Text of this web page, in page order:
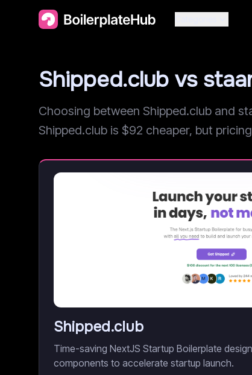
Shipped.club vs
Choosing between Shipped.club and
Shipped.club is $92 cheaper, but
Shipped.club
Time-saving NextJS Startup Boilerplate
components to accelerate startup launch.